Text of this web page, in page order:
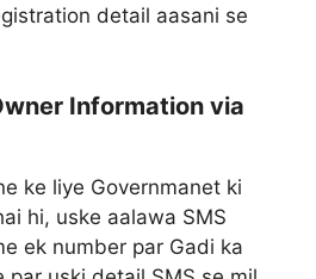
detail aasani se
Information via
ke liye Governmanet ki
hi, uske aalawa SMS
ek number par Gadi ka